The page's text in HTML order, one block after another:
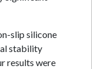
slip silicone
stability
results were